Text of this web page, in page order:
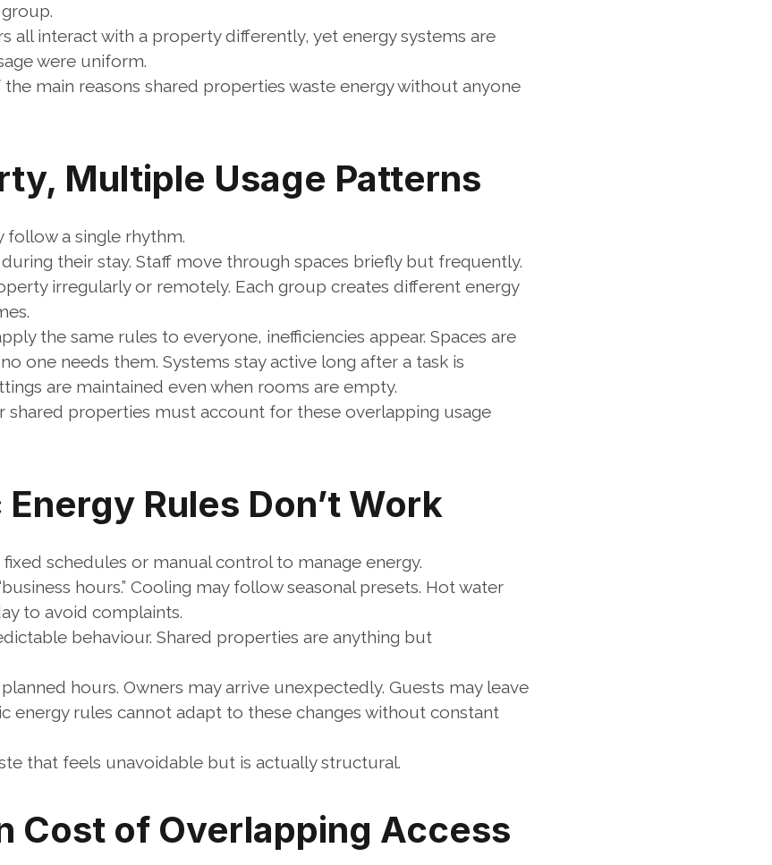
all interact with a property differently, yet energy systems are
were uniform.
main reasons shared properties waste energy without anyone
Multiple Usage Patterns
follow a single rhythm.
their stay. Staff move through spaces briefly but frequently.
irregularly or remotely. Each group creates different energy
the same rules to everyone, inefficiencies appear. Spaces are
one needs them. Systems stay active long after a task is
are maintained even when rooms are empty.
shared properties must account for these overlapping usage
Rules Don’t Work
schedules or manual control to manage energy.
hours.” Cooling may follow seasonal presets. Hot water
to avoid complaints.
behaviour. Shared properties are anything but
hours. Owners may arrive unexpectedly. Guests may leave
energy rules cannot adapt to these changes without constant
that feels unavoidable but is actually structural.
Cost of Overlapping Access